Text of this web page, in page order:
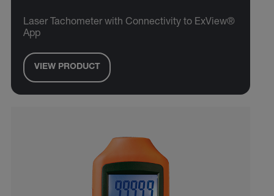
Laser Tachometer with Connectivity to ExView®
App
VIEW PRODUCT